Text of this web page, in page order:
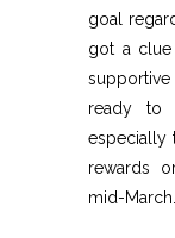
goal
got a clue
ready
especially
rewards
mid-March.